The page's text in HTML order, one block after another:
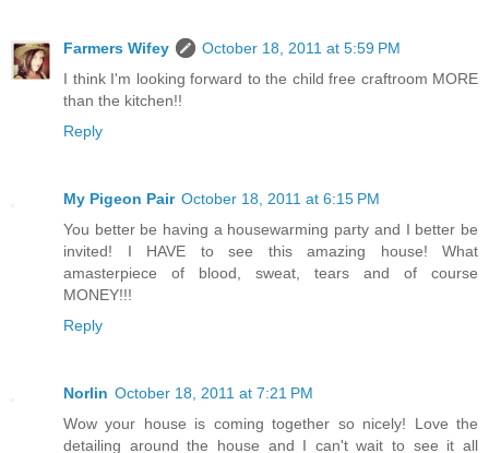
Farmers Wifey
October 18, 2011 at 5:59 PM
I think I'm looking forward to the child free craftroom MORE
than the kitchen!!
Reply
My Pigeon Pair October 18, 2011 at 6:15 PM
You better be having a housewarming party and I better be
invited! I HAVE to see this amazing house! What
amasterpiece of blood, sweat, tears and of course
MONEY!!!
Reply
Norlin October 18, 2011 at 7:21 PM
Wow your house is coming together so nicely! Love the
detailing around the house and I can't wait to see it all